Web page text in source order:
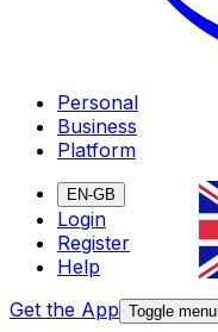
Personal
Business
Platform
EN-GB
Login
Register
Help
Get the App Toggle menu